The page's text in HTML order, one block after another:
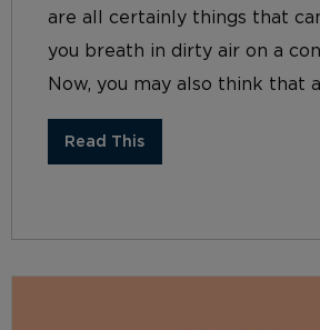
are all certainly things that
you breath in dirty air on a
Now, you may also think that
Read This